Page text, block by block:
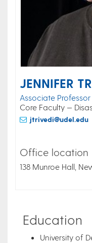
JENNIFER
Associate Professor
Core Faculty —
jtrivedi@udel.edu
Office location
138 Munroe Hall,
Education
University of